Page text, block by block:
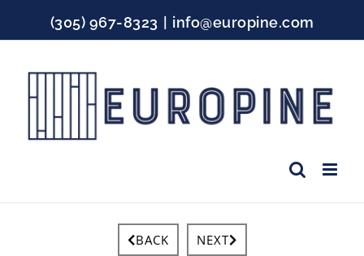
content
(305) 967-8323 | info@europine.com
BACK NEXT